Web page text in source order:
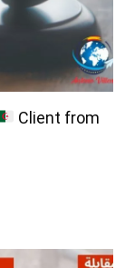
Client from